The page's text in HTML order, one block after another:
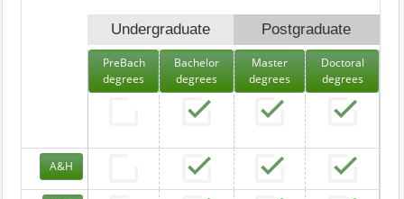
Undergraduate Postgraduate
PreBach
degrees
Bachelor
degrees
Master
degrees
Doctoral
degrees
A&H